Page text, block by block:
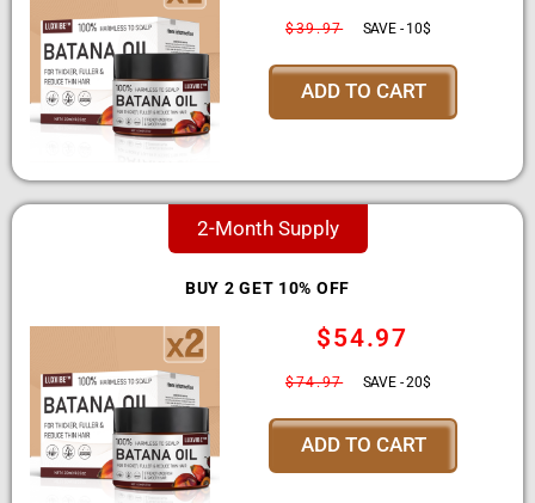
$39.97 SAVE - 10$
ADD TO CART
2-Month Supply
BUY 2 GET 10% OFF
$54.97
$74.97 SAVE - 20$
ADD TO CART